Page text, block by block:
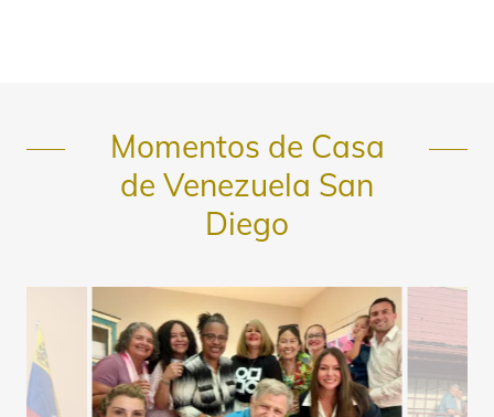
Momentos de Casa
de Venezuela San
Diego